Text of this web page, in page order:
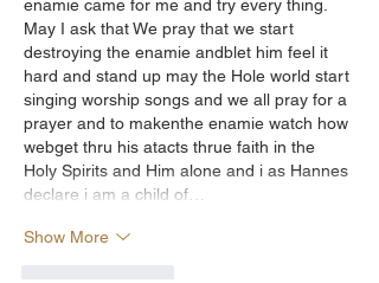
enamie came for me and try every thing.
May I ask that We pray that we start
destroying the enamie andblet him feel it
hard and stand up may the Hole world start
singing worship songs and we all pray for a
prayer and to makenthe enamie watch how
webget thru his atacts thrue faith in the
Holy Spirits and Him alone and i as Hannes
declare i am a child of…
Show More